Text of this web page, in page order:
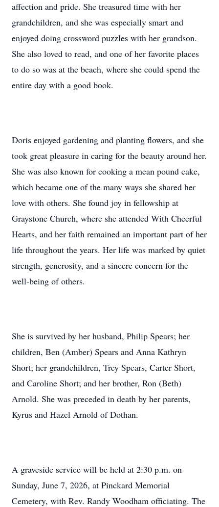
affection and pride. She treasured time with her
grandchildren, and she was especially smart and
enjoyed doing crossword puzzles with her grandson.
She also loved to read, and one of her favorite places
to do so was at the beach, where she could spend the
entire day with a good book.
Doris enjoyed gardening and planting flowers, and she
took great pleasure in caring for the beauty around her.
She was also known for cooking a mean pound cake,
which became one of the many ways she shared her
love with others. She found joy in fellowship at
Graystone Church, where she attended With Cheerful
Hearts, and her faith remained an important part of her
life throughout the years. Her life was marked by quiet
strength, generosity, and a sincere concern for the
well-being of others.
She is survived by her husband, Philip Spears; her
children, Ben (Amber) Spears and Anna Kathryn
Short; her grandchildren, Trey Spears, Carter Short,
and Caroline Short; and her brother, Ron (Beth)
Arnold. She was preceded in death by her parents,
Kyrus and Hazel Arnold of Dothan.
A graveside service will be held at 2:30 p.m. on
Sunday, June 7, 2026, at Pinckard Memorial
Cemetery, with Rev. Randy Woodham officiating. The